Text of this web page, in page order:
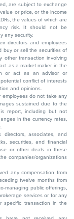
are subject to exchange
or price, or the income
the values of which are
risk. It should not be
any security.
directors and employees
buy or sell the securities of
other transaction involving
as a market maker in the
or act as an advisor or
conflict of interests
and opinions.
employees do not take any
sustained due to the
report, including but not
in the currency rates,
directors, associates, and
securities, and financial
or other deals in these
companies/organizations
any compensation from
twelve months from
managing public offerings,
services or for any
specific transaction in the